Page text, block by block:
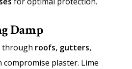
Damp
through roofs, gutters,
compromise plaster. Lime